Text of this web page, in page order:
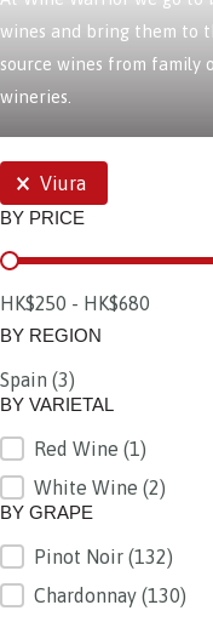
wines and bring them to
source wines from family
wineries.
SELECTIONS
Viura
BY PRICE
BY PRICE
HK$250 - HK$680
BY REGION
BY REGION
Spain (3)
BY VARIETAL
BY VARIETAL
Red Wine (1)
White Wine (2)
BY GRAPE
BY GRAPE
Pinot Noir (132)
Chardonnay (130)